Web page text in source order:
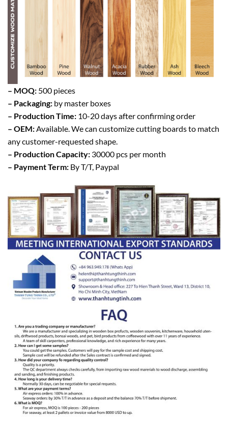
– MOQ: 500 pieces
– Packaging: by master boxes
– Production Time: 10-20 days after confirming order
– OEM:Available. We can customize cutting boards to match
any customer-requested shape.
– Production Capacity: 30000 pcs per month
– Payment Term: By T/T, Paypal